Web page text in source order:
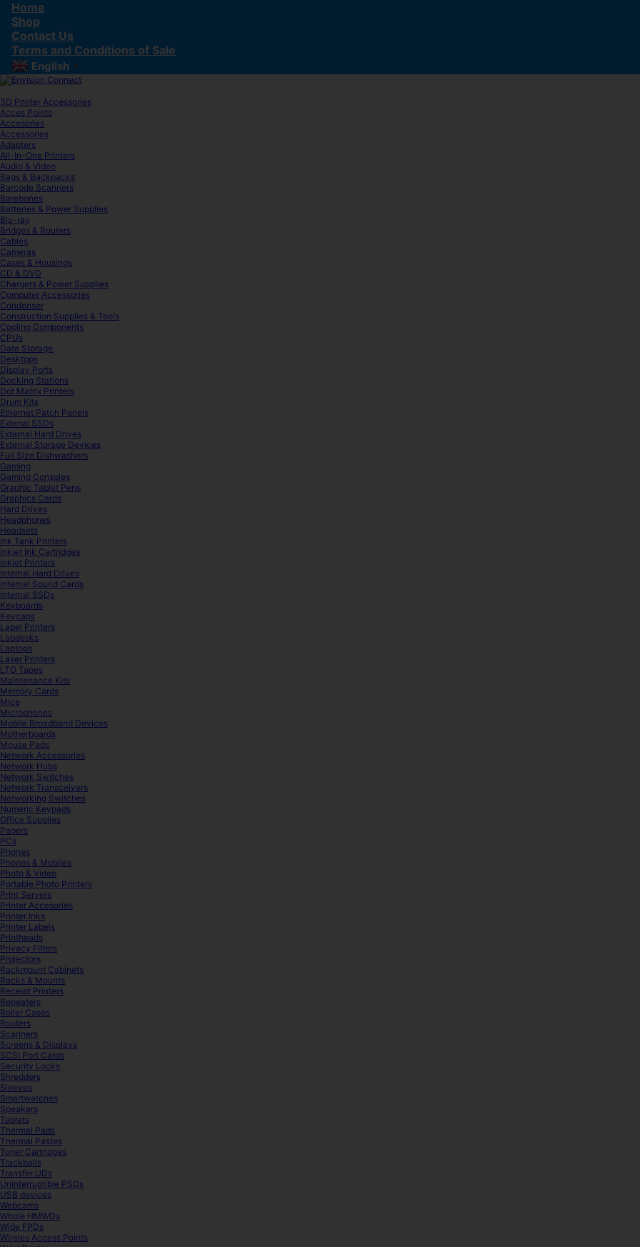
Skip
navigation
Skip
content
Home
Shop
Contact Us
Terms and Conditions of Sale
English ▼
3D Printer Accessories
Acces Points
Accesories
Accessories
Adapters
All-In-One Printers
Audio & Video
Bags & Backpacks
Barcode Scanners
Barebones
Batteries & Power Supplies
Blu-ray
Bridges & Routers
Cables
Cameras
Cases & Housings
CD & DVD
Chargers & Power Supplies
Computer Accessories
Condenser
Construction Supplies & Tools
Cooling Components
CPUs
Data Storage
Desktops
Display Ports
Docking Stations
Dot Matrix Printers
Drum Kits
Ethernet Patch Panels
Extenal SSDs
External Hard Drives
External Storage Devices
Full Size Dishwashers
Gaming
Gaming Consoles
Graphic Tablet Pens
Graphics Cards
Hard Drives
Headphones
Headsets
Ink Tank Printers
Inkjet Ink Cartridges
Inkjet Printers
Internal Hard Drives
Internal Sound Cards
Internal SSDs
Keyboards
Keycaps
Label Printers
Lapdesks
Laptops
Laser Printers
LTO Tapes
Maintenance Kits
Memory Cards
Mice
Microphones
Mobile Broadband Devices
Motherboards
Mouse Pads
Network Accessories
Network Hubs
Network Switches
Network Transceivers
Networking Switches
Numeric Keypads
Office Supplies
Papers
PCs
Phones
Phones & Mobiles
Photo & Video
Portable Photo Printers
Print Servers
Printer Accesories
Printer Inks
Printer Labels
Printheads
Privacy Filters
Projectors
Rackmount Cabinets
Racks & Mounts
Receipt Printers
Repeaters
Roller Cases
Routers
Scanners
Screens & Displays
SCSI Port Cards
Security Locks
Shredders
Sleeves
Smartwatches
Speakers
Tablets
Thermal Pads
Thermal Pastes
Toner Cartridges
Trackballs
Transfer UDs
Uninterruptible PSDs
USB devices
Webcams
Whole HMWDs
Wide FPDs
Wireles Access Points